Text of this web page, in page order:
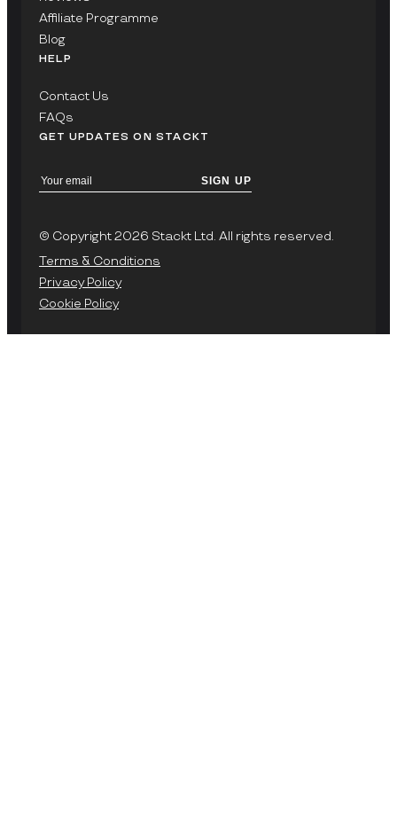
Affiliate Programme
Blog
HELP
Contact Us
FAQs
GET UPDATES ON STACKT
SIGN UP
© Copyright 2026 Stackt Ltd. All rights reserved.
Terms & Conditions
Privacy Policy
Cookie Policy